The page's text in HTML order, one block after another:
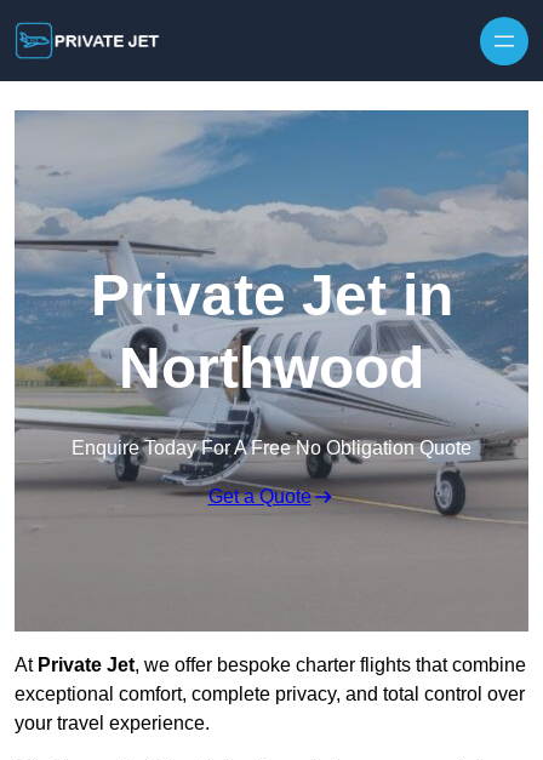
Private Jet in
Northwood
Enquire Today For A Free No Obligation Quote
Get a Quote
At Private Jet, we offer bespoke charter flights that combine
exceptional comfort, complete privacy, and total control over
your travel experience.